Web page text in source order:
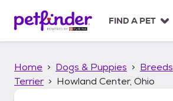
p
FIND A PET
Home Dogs & Puppies Breeds
Terrier
Howland Center, Ohio